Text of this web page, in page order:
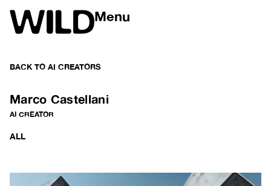
Menu
BACK TO AI CREATORS
Marco Castellani
AI CREATOR
ALL